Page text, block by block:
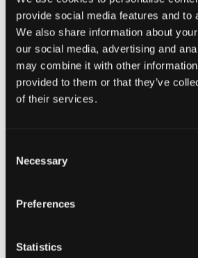
provide social media features and to
We also share information about
our social media, advertising and
may combine it with other
provided to them or that they’ve
of their services.
Selection
Necessary
Preferences
Statistics
floor of the ECW building. This
and stable isotope lab, a Category
darkened microscope room,
laboratories and a dedicated
lab. Within the labs we house the
Atlas Suntest CPS
Fluorescence